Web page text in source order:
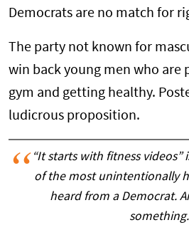
Democrats are no match for
The party not known for
win back young men who are
gym and getting healthy.
ludicrous proposition.
“It starts with fitness videos”
of the most unintentionally
heard from a Democrat.
something.